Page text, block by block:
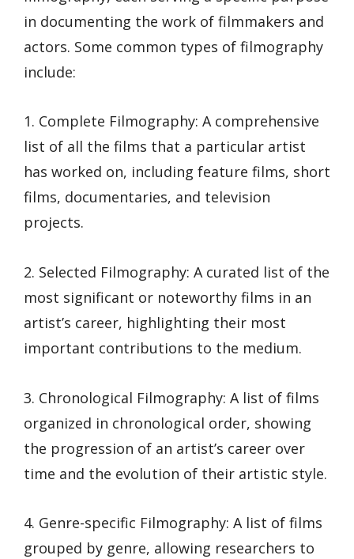
in documenting the work of filmmakers and
actors. Some common types of filmography
include:
1. Complete Filmography: A comprehensive
list of all the films that a particular artist
has worked on, including feature films, short
films, documentaries, and television
projects.
2. Selected Filmography: A curated list of the
most significant or noteworthy films in an
artist’s career, highlighting their most
important contributions to the medium.
3. Chronological Filmography: A list of films
organized in chronological order, showing
the progression of an artist’s career over
time and the evolution of their artistic style.
4. Genre-specific Filmography: A list of films
grouped by genre, allowing researchers to